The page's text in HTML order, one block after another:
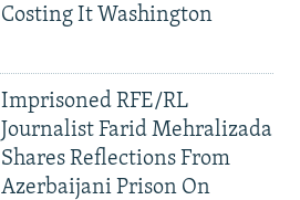
Costing It Washington
Imprisoned RFE/RL
Journalist Farid Mehralizada
Shares Reflections From
Azerbaijani Prison On